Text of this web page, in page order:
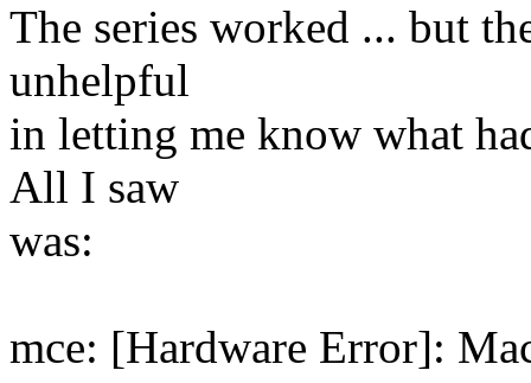
The series worked ... but
unhelpful
in letting me know what
All I saw
was:
mce: [Hardware Error]: